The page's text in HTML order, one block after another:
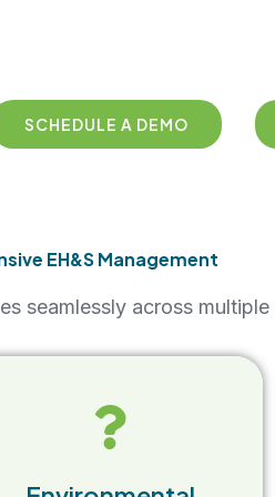
SCHEDULE A DEMO
EH&S Management
seamlessly across
businesses maintain
compliance by